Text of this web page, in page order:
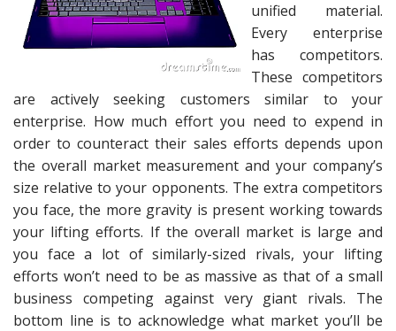
unified material.
Every enterprise
has competitors.
These competitors
are actively seeking customers similar to your
enterprise. How much effort you need to expend in
order to counteract their sales efforts depends upon
the overall market measurement and your company’s
size relative to your opponents. The extra competitors
you face, the more gravity is present working towards
your lifting efforts. If the overall market is large and
you face a lot of similarly-sized rivals, your lifting
efforts won’t need to be as massive as that of a small
business competing against very giant rivals. The
bottom line is to acknowledge what market you’ll be